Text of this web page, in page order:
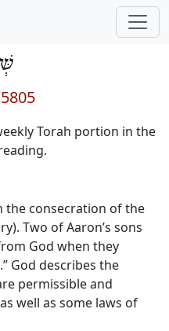
Torah portion in the
the consecration of the
Two of Aaron’s sons
God when they
God describes the
permissible and
well as some laws of